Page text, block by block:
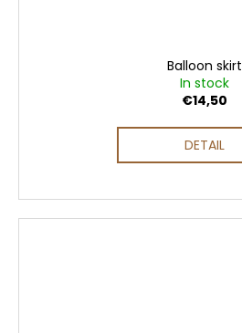
Balloon skirt
In stock
€14,50
DETAIL